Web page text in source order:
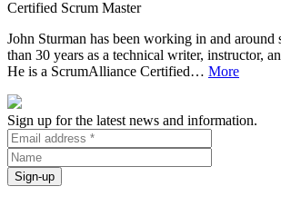
Certified Scrum Master
John Sturman has been working in and around
than 30 years as a technical writer, instructor,
He is a ScrumAlliance Certified… More
Sign up for the latest news and information.